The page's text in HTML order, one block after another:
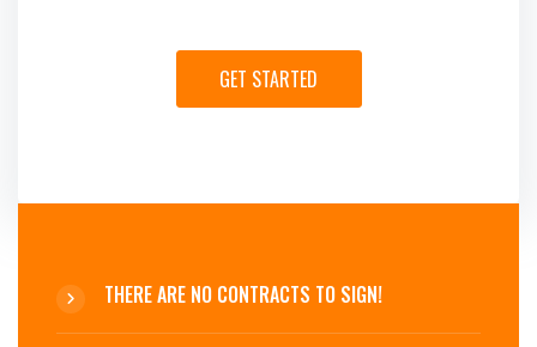
GET STARTED
THERE ARE NO CONTRACTS TO SIGN!